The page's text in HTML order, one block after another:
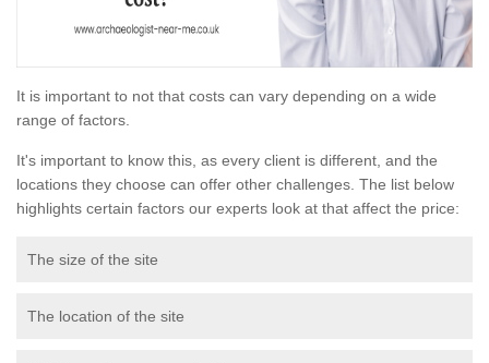
It is important to not that costs can vary depending on a wide
range of factors.
It's important to know this, as every client is different, and the
locations they choose can offer other challenges. The list below
highlights certain factors our experts look at that affect the price:
The size of the site
The location of the site